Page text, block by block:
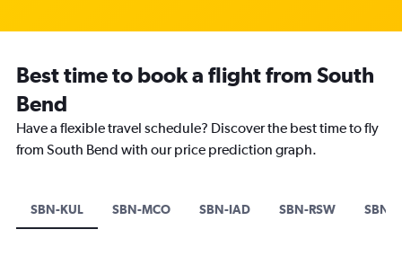
Best time to book a flight from South
Bend
Have a flexible travel schedule? Discover the best time to fly
from South Bend with our price prediction graph.
SBN-KUL SBN-MCO SBN-IAD SBN-RSW SBN-